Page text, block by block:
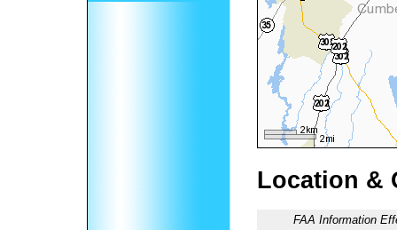
Location &
FAA Information